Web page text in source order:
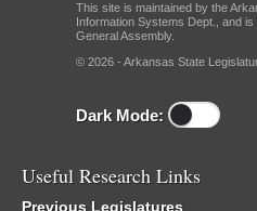
This site is maintained by the
Information Systems Dept., and
General Assembly.
© 2026 - Arkansas State
Dark Mode:
Useful Research Links
Previous Legislatures